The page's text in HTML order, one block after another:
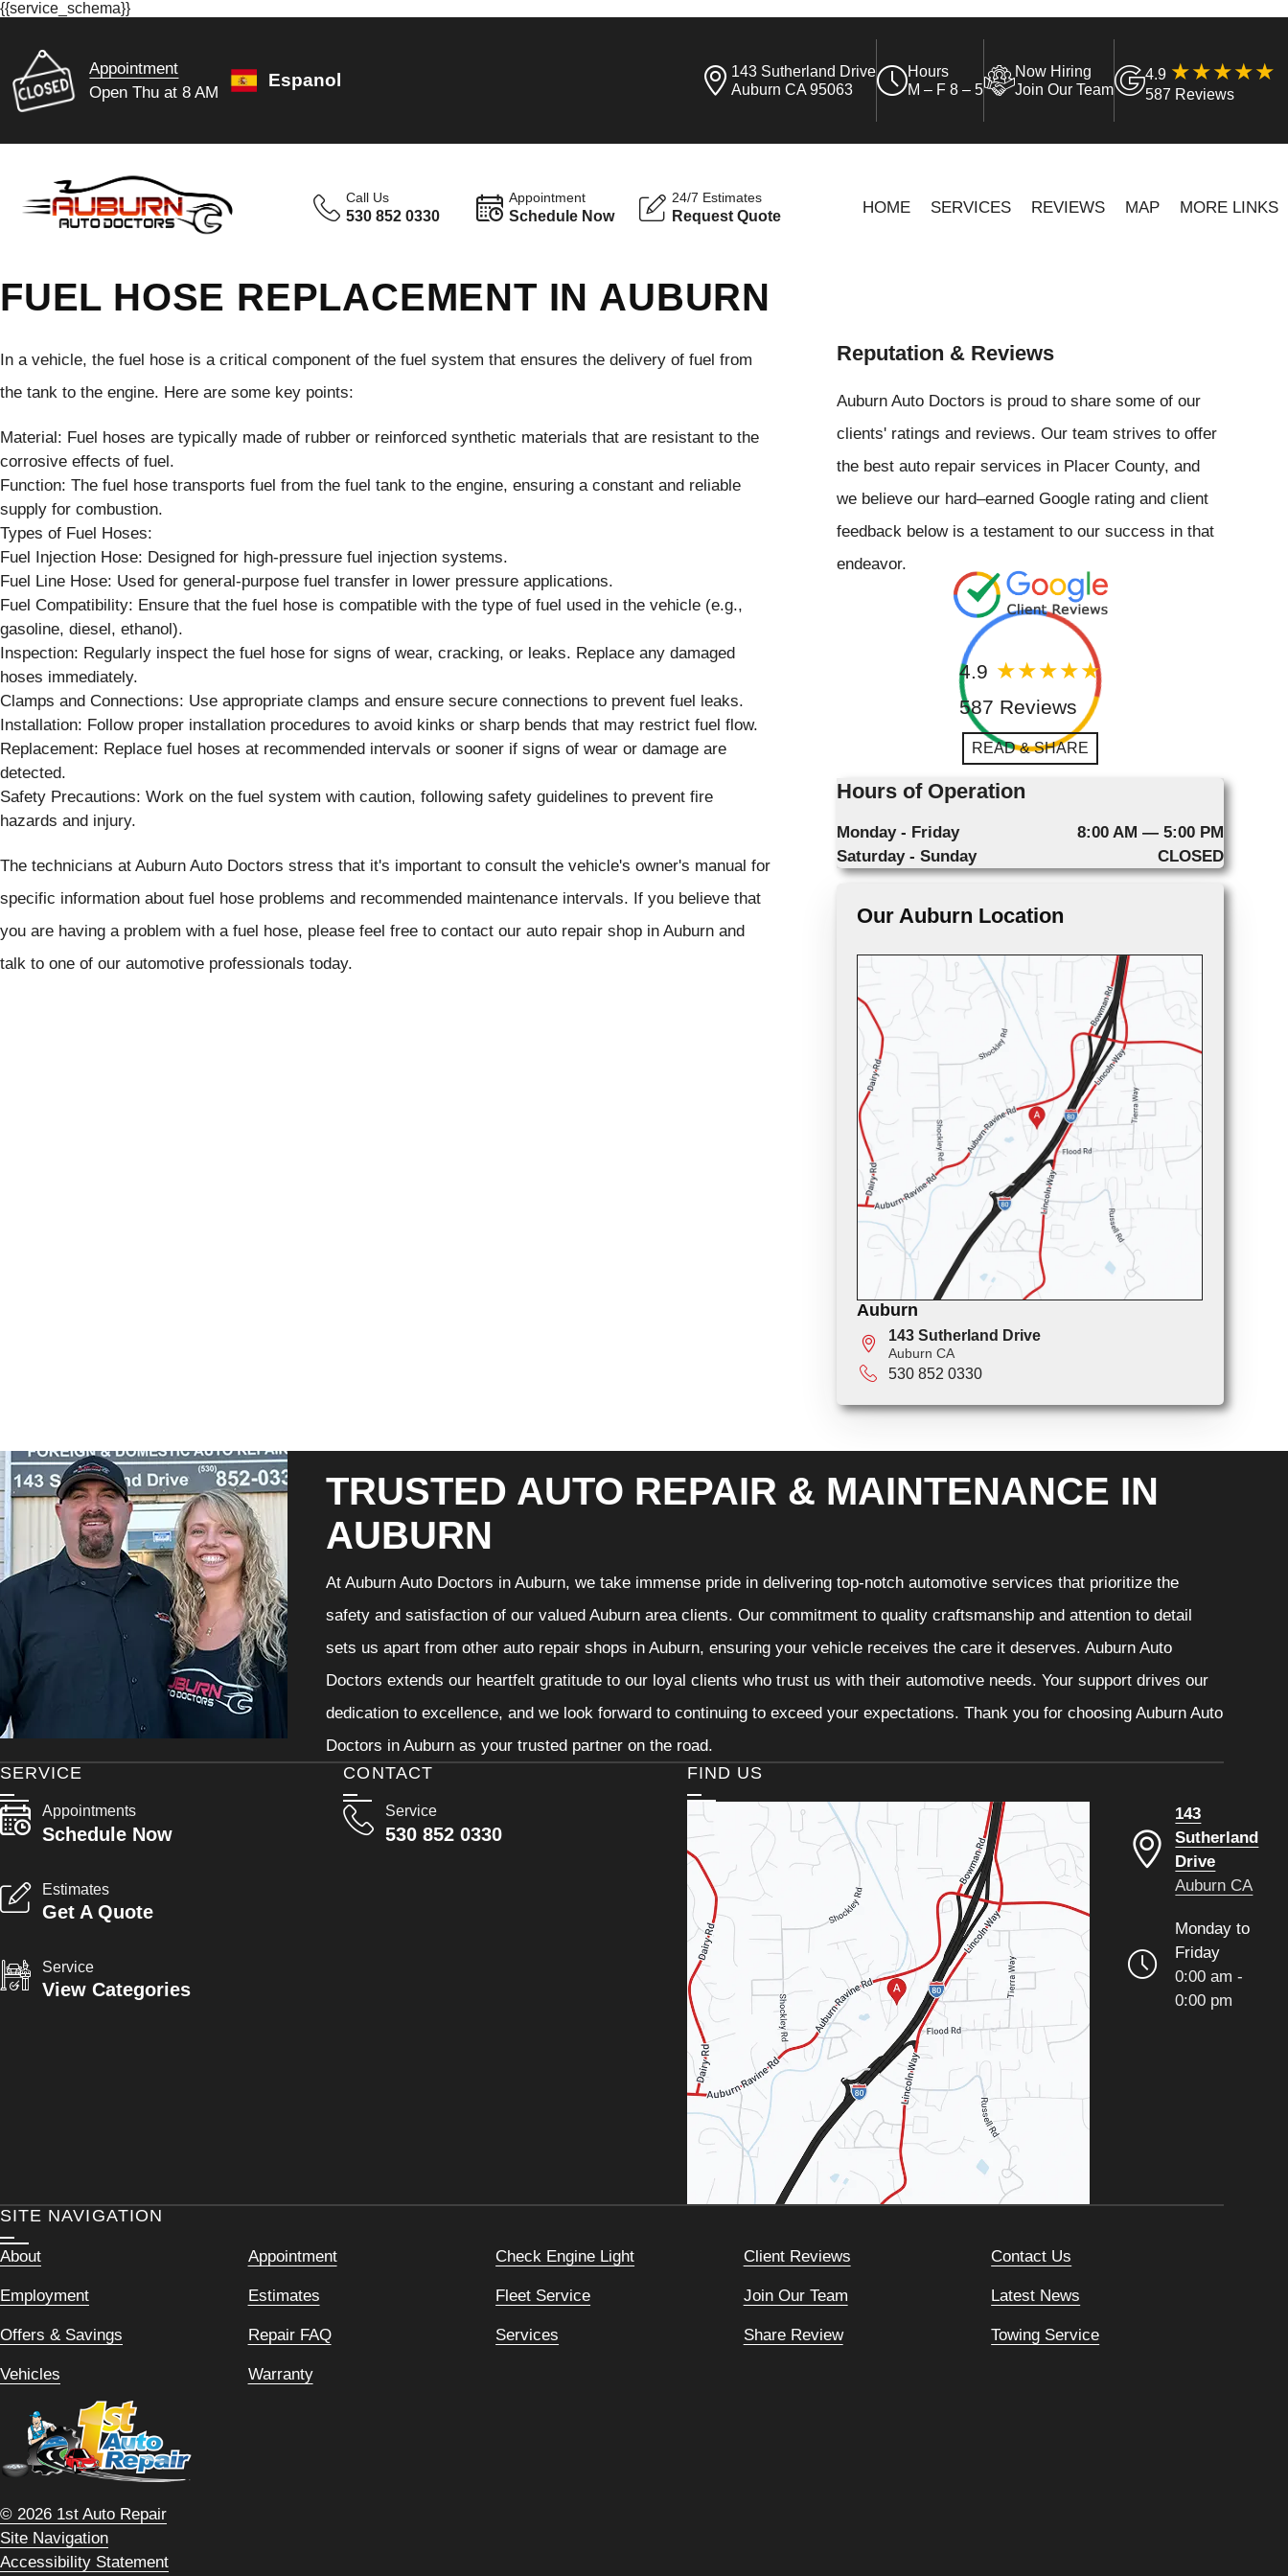
{{service_schema}}
Appointment
Open Thu at 8 AM
Espanol
143 Sutherland Drive
Auburn CA 95063
Hours
M – F 8 – 5
Now Hiring
Join Our Team
4.9
587 Reviews
Call Us
530 852 0330
Appointment
Schedule Now
24/7 Estimates
Request Quote HOME SERVICES REVIEWS MAP MORE LINKS
FUEL HOSE REPLACEMENT IN AUBURN
In a vehicle, the fuel hose is a critical component of the fuel system that ensures the delivery of fuel from
the tank to the engine. Here are some key points:
Material: Fuel hoses are typically made of rubber or reinforced synthetic materials that are resistant to the
corrosive effects of fuel.
Function: The fuel hose transports fuel from the fuel tank to the engine, ensuring a constant and reliable
supply for combustion.
Types of Fuel Hoses:
Fuel Injection Hose: Designed for high-pressure fuel injection systems.
Fuel Line Hose: Used for general-purpose fuel transfer in lower pressure applications.
Fuel Compatibility: Ensure that the fuel hose is compatible with the type of fuel used in the vehicle (e.g.,
gasoline, diesel, ethanol).
Inspection: Regularly inspect the fuel hose for signs of wear, cracking, or leaks. Replace any damaged
hoses immediately.
Clamps and Connections: Use appropriate clamps and ensure secure connections to prevent fuel leaks.
Installation: Follow proper installation procedures to avoid kinks or sharp bends that may restrict fuel flow.
Replacement: Replace fuel hoses at recommended intervals or sooner if signs of wear or damage are
detected.
Safety Precautions: Work on the fuel system with caution, following safety guidelines to prevent fire
hazards and injury.
The technicians at Auburn Auto Doctors stress that it's important to consult the vehicle's owner's manual for
specific information about fuel hose problems and recommended maintenance intervals. If you believe that
you are having a problem with a fuel hose, please feel free to contact our auto repair shop in Auburn and
talk to one of our automotive professionals today.
Reputation & Reviews
Auburn Auto Doctors is proud to share some of our
clients' ratings and reviews. Our team strives to offer
the best auto repair services in Placer County, and
we believe our hard–earned Google rating and client
feedback below is a testament to our success in that
endeavor.
4.9
587 Reviews
READ & SHARE
Hours of Operation
Monday - Friday
8:00 AM — 5:00 PM
Saturday - Sunday
CLOSED
Our Auburn Location
Auburn
143 Sutherland Drive
Auburn CA
530 852 0330
TRUSTED AUTO REPAIR & MAINTENANCE IN
AUBURN
At Auburn Auto Doctors in Auburn, we take immense pride in delivering top-notch automotive services that prioritize the
safety and satisfaction of our valued Auburn area clients. Our commitment to quality craftsmanship and attention to detail
sets us apart from other auto repair shops in Auburn, ensuring your vehicle receives the care it deserves. Auburn Auto
Doctors extends our heartfelt gratitude to our loyal clients who trust us with their automotive needs. Your support drives our
dedication to excellence, and we look forward to continuing to exceed your expectations. Thank you for choosing Auburn Auto
Doctors in Auburn as your trusted partner on the road.
CONTACT
Service
530 852 0330
SERVICE
Appointments
Schedule Now
Estimates
Get A Quote
Service
View Categories
FIND US
143
Sutherland
Drive
Auburn CA
Monday to
Friday
0:00 am -
0:00 pm
SITE NAVIGATION
About Appointment Check Engine Light Client Reviews Contact Us
Employment Estimates Fleet Service Join Our Team Latest News
Offers & Savings Repair FAQ Services Share Review Towing Service
Vehicles Warranty
© 2026 1st Auto Repair
Site Navigation
Accessibility Statement